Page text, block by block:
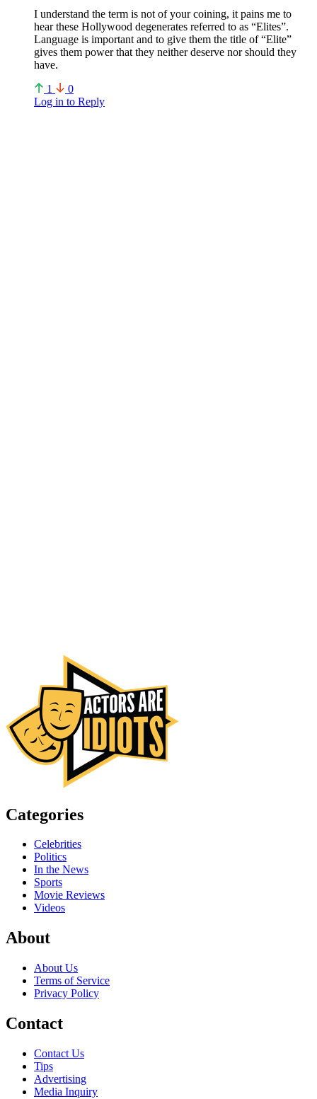
I understand the term is not of your coining, it pains me to
hear these Hollywood degenerates referred to as “Elites”.
Language is important and to give them the title of “Elite”
gives them power that they neither deserve nor should they
have.
1
0
Log in to Reply
Categories
Celebrities
Politics
In the News
Sports
Movie Reviews
Videos
About
About Us
Terms of Service
Privacy Policy
Contact
Contact Us
Tips
Advertising
Media Inquiry